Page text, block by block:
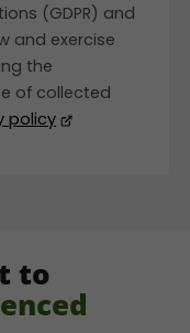
(GDPR) and
and exercise
the
of collected
policy
to